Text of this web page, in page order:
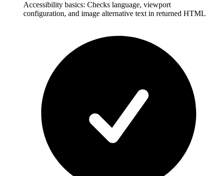
Accessibility basics: Checks language, viewport
configuration, and image alternative text in returned HTML